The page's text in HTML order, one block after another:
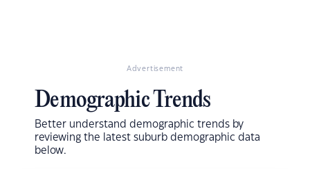
Advertisement
Demographic Trends
Better understand demographic trends by
reviewing the latest suburb demographic data
below.